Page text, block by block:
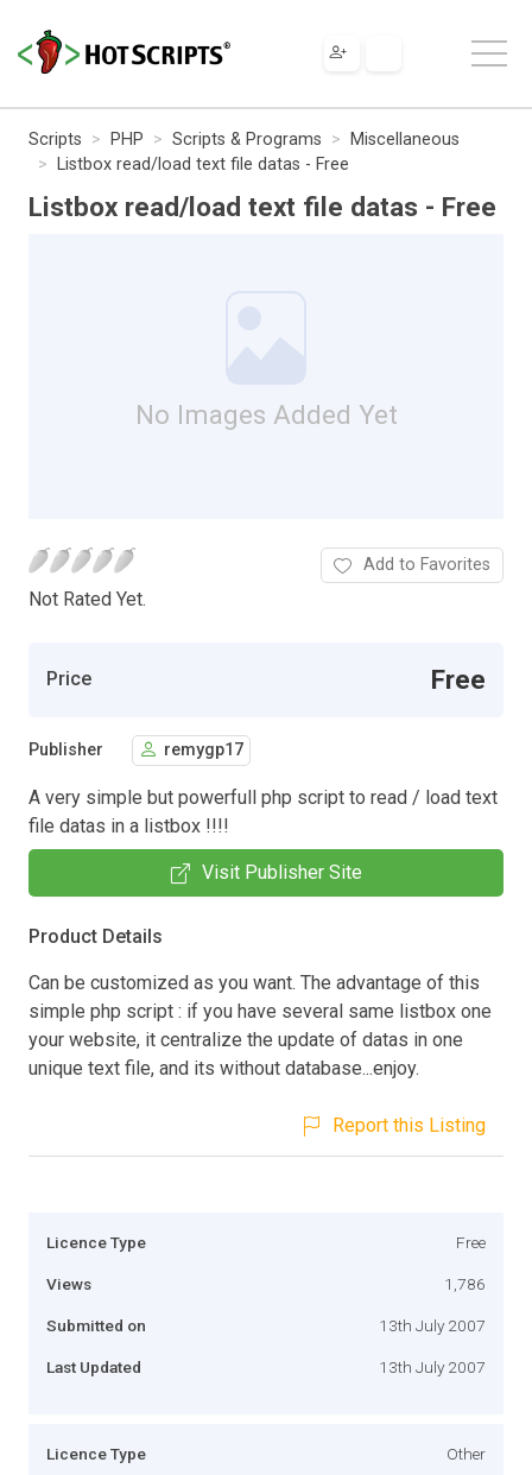
Scripts PHP Scripts & Programs
Miscellaneous
Listbox read/load text file datas - Free
Listbox read/load text file datas - Free
No Images Added Yet
Not Rated Yet.
Add to Favorites
Price Free
Publisher remygp17
A very simple but powerfull php script to read / load text
file datas in a listbox !!!!
Visit Publisher Site
Product Details
Can be customized as you want. The advantage of this
simple php script : if you have several same listbox one
your website, it centralize the update of datas in one
unique text file, and its without database...enjoy.
Report this Listing
Licence Type Free
Views 1,786
Submitted on 13th July 2007
Last Updated 13th July 2007
Licence Type Other